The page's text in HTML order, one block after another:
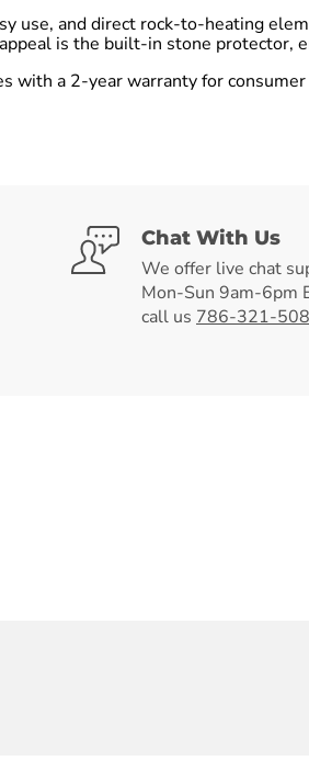
and direct rock-to-heating
is the built-in stone protector,
a 2-year warranty for
Chat With Us
We offer live chat
Mon-Sun 9am-6pm
call us 786-321-